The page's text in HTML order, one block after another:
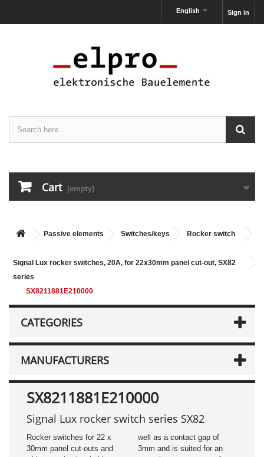
Sign in
English
Cart (empty)
Passive elements Switches/keys Rocker switch
Signal Lux rocker switches, 20A, for 22x30mm panel cut-out, SX82
series
SX8211881E210000
CATEGORIES
MANUFACTURERS
SX8211881E210000
Signal Lux rocker switch series SX82
Rocker switches for 22 x
30mm panel cut-outs and
well as a contact gap of
3mm and is suited for an